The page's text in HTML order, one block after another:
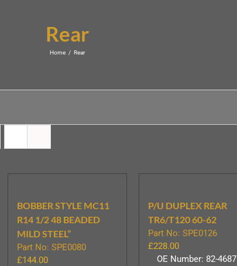
Rear
Home / Rear
BOBBER STYLE MC11
R14 1/2 48 BEADED
MILD STEEL”
Part No: SPE0080
£144.00
P/U DUPLEX REAR
TR6/T120 60-62
Part No: SPE0126
£228.00
OE Number: 82-4687